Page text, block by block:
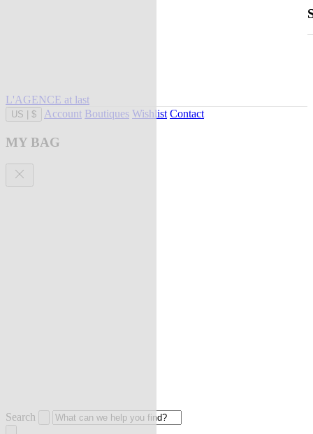
L'AGENCE at last
US $ Account Boutiques Wishlist Contact
MY BAG
Search